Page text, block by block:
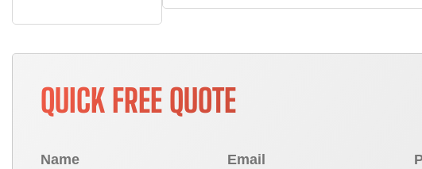
QUICK FREE QUOTE